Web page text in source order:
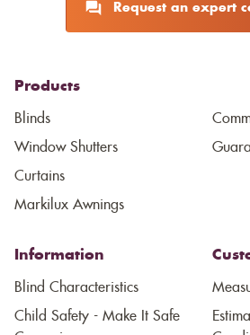
Request an expert
Products
Blinds
Window Shutters
Curtains
Markilux Awnings
Information
Blind Characteristics
Child Safety - Make It Safe